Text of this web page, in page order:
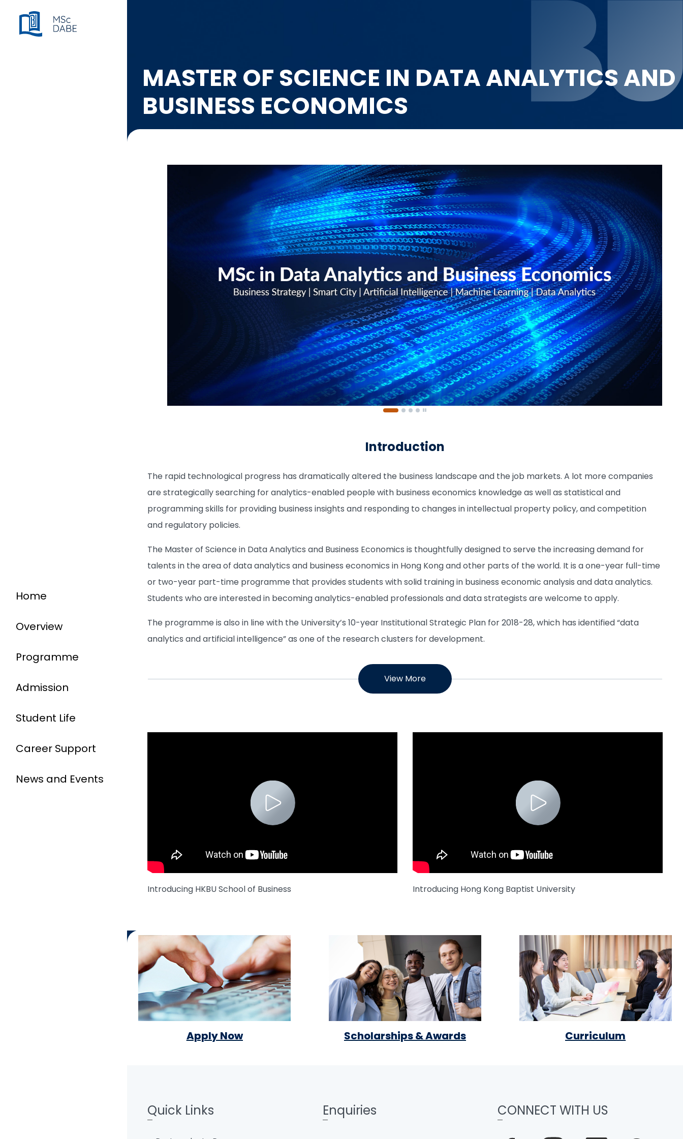
Home
Overview
Programme
Admission
Student Life
Career Support
News and Events
MASTER OF SCIENCE IN DATA ANALYTICS AND
BUSINESS ECONOMICS
Introduction
The rapid technological progress has dramatically altered the business landscape and the job markets. A lot more companies
are strategically searching for analytics-enabled people with business economics knowledge as well as statistical and
programming skills for providing business insights and responding to changes in intellectual property policy, and competition
and regulatory policies.
The Master of Science in Data Analytics and Business Economics is thoughtfully designed to serve the increasing demand for
talents in the area of data analytics and business economics in Hong Kong and other parts of the world. It is a one-year full-time
or two-year part-time programme that provides students with solid training in business economic analysis and data analytics.
Students who are interested in becoming analytics-enabled professionals and data strategists are welcome to apply.
The programme is also in line with the University’s 10-year Institutional Strategic Plan for 2018-28, which has identified “data
analytics and artificial intelligence” as one of the research clusters for development.
View More
Introducing HKBU School of Business Introducing Hong Kong Baptist University
Apply Now Scholarships & Awards Curriculum
Quick Links Enquiries CONNECT WITH US